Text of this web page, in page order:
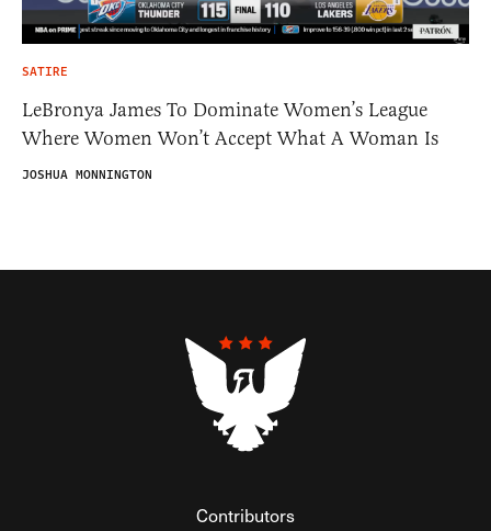
SATIRE
LeBronya James To Dominate Women’s League
Where Women Won’t Accept What A Woman Is
JOSHUA MONNINGTON
Contributors